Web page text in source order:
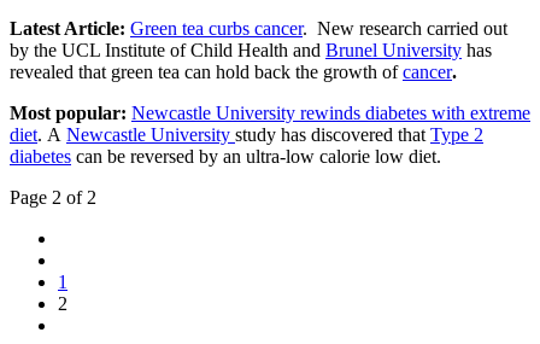
Latest Article: Green tea curbs cancer. New research carried out
by the UCL Institute of Child Health and Brunel University has
revealed that green tea can hold back the growth ofcancer.
Most popular: Newcastle University rewinds diabetes with extreme
diet. A Newcastle University study has discovered that Type 2
diabetes can be reversed by an ultra-low calorie low diet.
Page 2 of 2
1
2